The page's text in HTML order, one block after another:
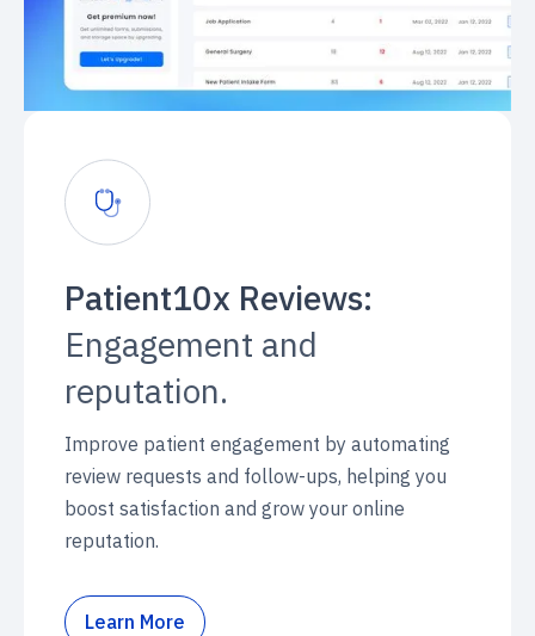
Patient10x Reviews:
Engagement and
reputation.
Improve patient engagement by automating
review requests and follow-ups, helping you
boost satisfaction and grow your online
reputation.
Learn More